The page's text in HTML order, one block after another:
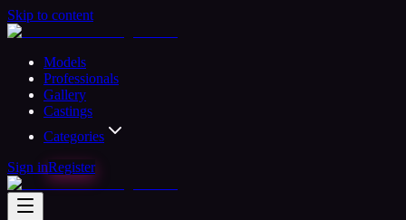
Skip to content
Models
Professionals
Gallery
Castings
Categories
Sign inRegister